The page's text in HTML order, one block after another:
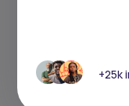
+25k